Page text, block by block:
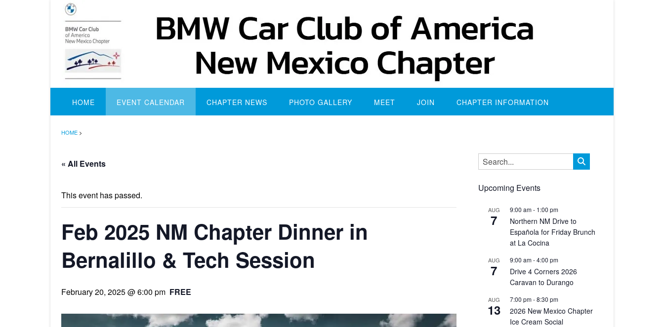
HOME EVENT CALENDAR CHAPTER NEWS PHOTO GALLERY MEET JOIN CHAPTER INFORMATION
HOME >
« All Events
This event has passed.
Feb 2025 NM Chapter Dinner in
Bernalillo & Tech Session
February 20, 2025 @ 6:00 pm FREE
Upcoming Events
AUG
7
9:00 am- 1:00 pm
Northern NM Drive to
Española for Friday Brunch
at La Cocina
AUG
7
9:00 am-4:00 pm
Drive 4 Corners 2026
Caravan to Durango
AUG
13
7:00 pm-8:30 pm
2026 New Mexico Chapter
Ice Cream Social